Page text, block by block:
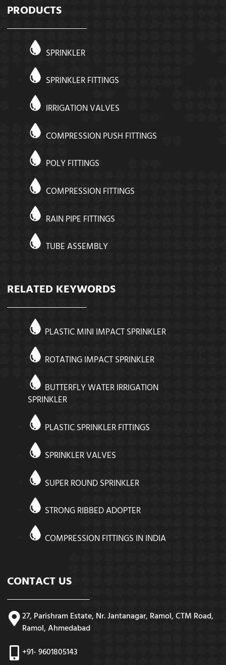
PRODUCTS
SPRINKLER
SPRINKLER FITTINGS
IRRIGATION VALVES
COMPRESSION PUSH FITTINGS
POLY FITTINGS
COMPRESSION FITTINGS
RAIN PIPE FITTINGS
TUBE ASSEMBLY
RELATED KEYWORDS
PLASTIC MINI IMPACT SPRINKLER
ROTATING IMPACT SPRINKLER
BUTTERFLY WATER IRRIGATION
SPRINKLER
PLASTIC SPRINKLER FITTINGS
SPRINKLER VALVES
SUPER ROUND SPRINKLER
STRONG RIBBED ADOPTER
COMPRESSION FITTINGS IN INDIA
CONTACT US
27, Parishram Estate, Nr. Jantanagar, Ramol, CTM Road,
Ramol, Ahmedabad
+91- 9601805143